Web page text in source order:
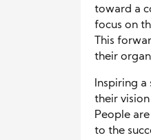
toward a
focus on
This
their
Inspiring
their
People
to the